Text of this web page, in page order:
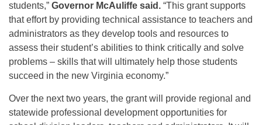
students,” Governor McAuliffe said. “This grant supports
that effort by providing technical assistance to teachers and
administrators as they develop tools and resources to
assess their student’s abilities to think critically and solve
problems – skills that will ultimately help those students
succeed in the new Virginia economy.”
Over the next two years, the grant will provide regional and
statewide professional development opportunities for